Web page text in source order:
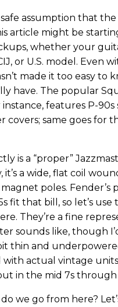
safe assumption that
article might be
whether your
or U.S. model. Even
made it too easy to
have. The popular
instance, features P-
covers; same goes for
is a “proper”
it’s a wide, flat coil
poles. Fender’s
fit that bill, so let’s
They’re a fine
sounds like, though
thin and
with actual vintage
in the mid 7s through
we go from here?